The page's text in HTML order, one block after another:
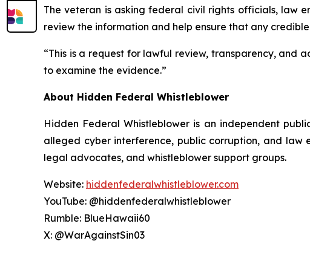
The veteran is asking federal civil rights officials, law
review the information and help ensure that any
“This is a request for lawful review, transparency, and
to examine the evidence.”
About Hidden Federal Whistleblower
Hidden Federal Whistleblower is an independent
alleged cyber interference, public corruption, and law
legal advocates, and whistleblower support groups.
Website: hiddenfederalwhistleblower.com
YouTube: @hiddenfederalwhistleblower
Rumble: BlueHawaii60
X: @WarAgainstSin03